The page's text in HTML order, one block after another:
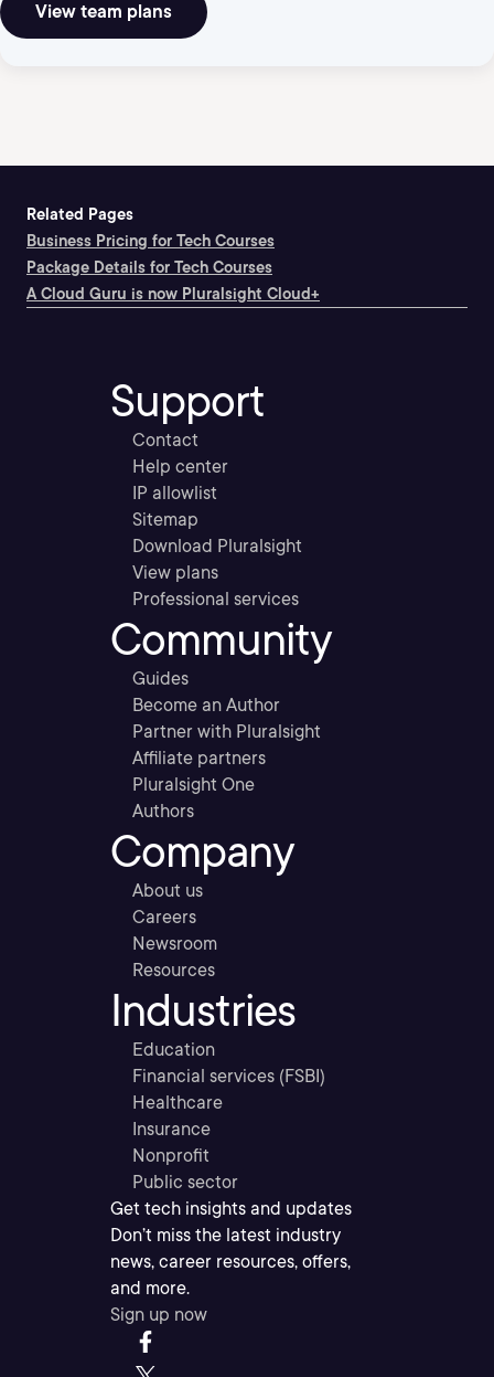
View team plans
Related Pages
Business Pricing for Tech Courses
Package Details for Tech Courses
A Cloud Guru is now Pluralsight Cloud+
Support
Contact
Help center
IP allowlist
Sitemap
Download Pluralsight
View plans
Professional services
Community
Guides
Become an Author
Partner with Pluralsight
Affiliate partners
Pluralsight One
Authors
Company
About us
Careers
Newsroom
Resources
Industries
Education
Financial services (FSBI)
Healthcare
Insurance
Nonprofit
Public sector
Get tech insights and updates
Don’t miss the latest industry
news, career resources, offers,
and more.
Sign up now